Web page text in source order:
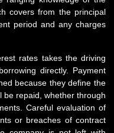
covers from the principal
period and any charges
rates takes the driving
directly. Payment
because they define the
be repaid, whether through
Careful evaluation of
or breaches of contract